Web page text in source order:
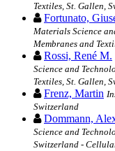
Textiles, St. Gallen,
Fortunato,
Materials Science
Membranes and
Rossi, René M.
Science and
Textiles, St. Gallen,
Frenz, Martin
Switzerland
Dommann,
Science and
Switzerland -